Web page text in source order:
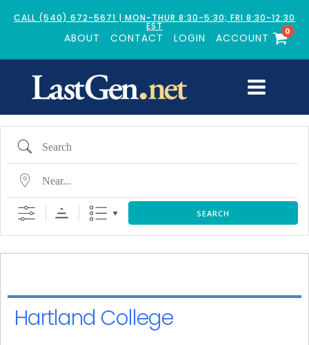
CALL (540) 672-5671 | MON-THUR 8:30-5:30; FRI 8:30-12:30
EST
ABOUT CONTACT LOGIN ACCOUNT
0
Search
Near...
SEARCH
Hartland College